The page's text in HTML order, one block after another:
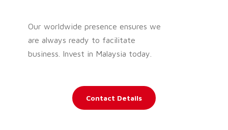
Our worldwide presence ensures we
are always ready to facilitate
business. Invest in Malaysia today.
Contact Details